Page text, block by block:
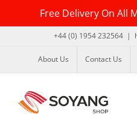
Free Delivery On All
content
+44 (0) 1954 232564 |
About Us Contact Us